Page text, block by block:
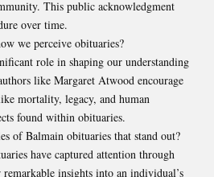
This public acknowledgment
over time.
we perceive obituaries?
role in shaping our understanding
like Margaret Atwood encourage
mortality, legacy, and human
found within obituaries.
of Balmain obituaries that stand out?
have captured attention through
insights into an individual’s